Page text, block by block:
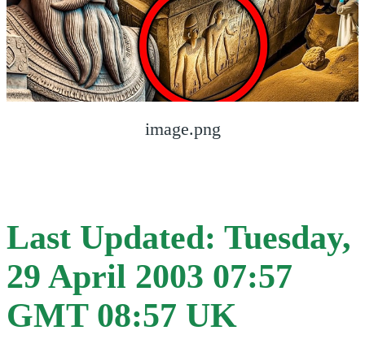
image.png
Last Updated: Tuesday,
29 April 2003 07:57
GMT 08:57 UK